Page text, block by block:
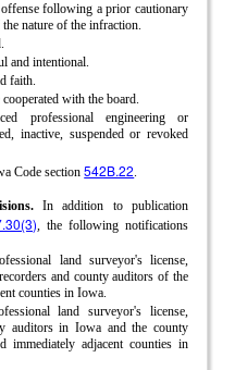
following a prior cautionary
nature of the infraction.
and intentional.
faith.
with the board.
professional engineering or
inactive, suspended or revoked
Code section542B.22.
In addition to publication
, the following notifications
land surveyor's license,
and county auditors of the
counties in Iowa.
land surveyor's license,
auditors in Iowa and the county
immediately adjacent counties in